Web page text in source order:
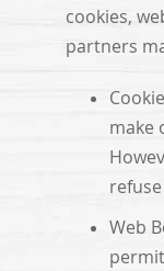
cookies,
partners
make
Web